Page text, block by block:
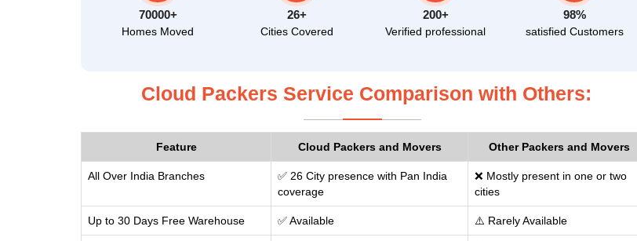
70000+
Homes Moved
26+
Cities Covered
200+
Verified professional
98%
satisfied Customers
Cloud Packers Service Comparison with Others:
Feature Cloud Packers and Movers Other Packers and Movers
All Over India Branches
✅ 26 City presence with Pan India
coverage
❌ Mostly present in one or two
cities
Up to 30 Days Free Warehouse ✅ Available ⚠️ Rarely Available